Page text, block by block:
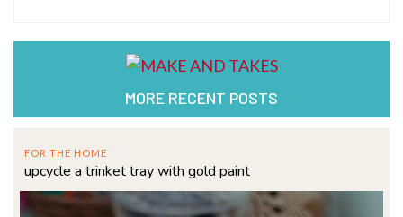
MORE RECENT POSTS
FOR THE HOME
upcycle a trinket tray with gold paint